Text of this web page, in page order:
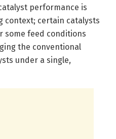
performance is
context; certain catalysts
feed conditions
the conventional
under a single,